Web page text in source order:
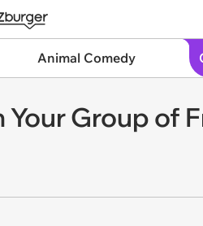
Animal Comedy
Group of